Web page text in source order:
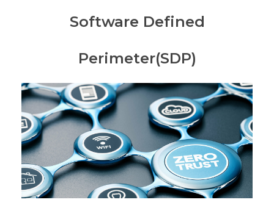
Software Defined
Perimeter(SDP)